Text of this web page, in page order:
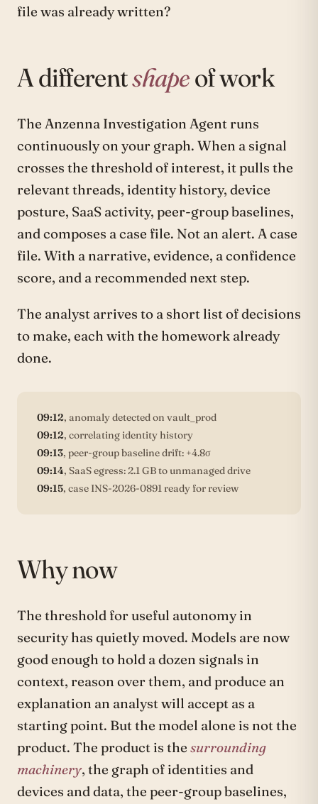
file was already written?
A differentshapeof work
The Anzenna Investigation Agent runs
continuously on your graph. When a signal
crosses the threshold of interest, it pulls the
relevant threads, identity history, device
posture, SaaS activity, peer-group baselines,
and composes a case file. Not an alert. A case
file. With a narrative, evidence, a confidence
score, and a recommended next step.
The analyst arrives to a short list of decisions
to make, each with the homework already
done.
09:12, anomaly detected on vault_prod
09:12, correlating identity history
09:13, peer-group baseline drift: +4.8σ
09:14, SaaS egress: 2.1 GB to unmanaged drive
09:15, case INS-2026-0891 ready for review
Why now
The threshold for useful autonomy in
security has quietly moved. Models are now
good enough to hold a dozen signals in
context, reason over them, and produce an
explanation an analyst will accept as a
starting point. But the model alone is not the
product. The product is the surrounding
machinery, the graph of identities and
devices and data, the peer-group baselines,